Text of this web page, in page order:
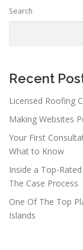
a
a
i
o
n
Search
Recent
Licensed Roofing
Making Websites
Your First
What to Know
Inside a Top-
The Case Process
One Of The Top
Islands